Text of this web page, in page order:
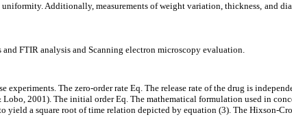
Additionally, measurements of weight variation, thickness, and
FTIR analysis and Scanning electron microscopy evaluation.
The zero-order rate Eq. The release rate of the drug is
2001). The initial order Eq. The mathematical formulation used in
a square root of time relation depicted by equation (3). The Hixson-